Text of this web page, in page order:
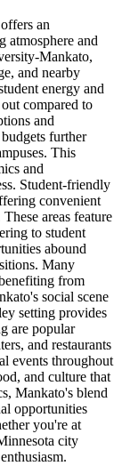
an
atmosphere and
Mankato,
and nearby
energy and
compared to
and
further
This
and
Student-friendly
convenient
areas feature
to student
abound
Many
from
social scene
setting provides
are popular
and restaurants
events throughout
and culture that
Mankato's blend
opportunities
you're at
city